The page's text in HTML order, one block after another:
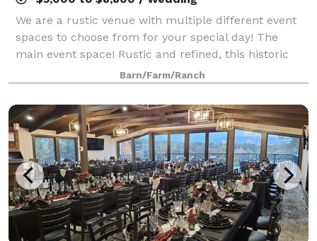
We are a rustic venue with multiple different event
spaces to choose from for your special day! The
main event space! Rustic and refined, this historic
barn at Old Carter Farm, overlooks scenic Lake
Carey- 5 miles north of Tunkhannock, PA.
Barn/Farm/Ranch